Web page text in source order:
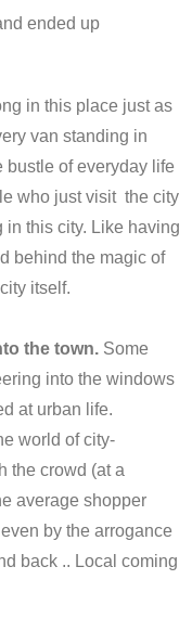
ended up
in this place just as
van standing in
bustle of everyday life
who just visit the city
in this city. Like having
behind the magic of
itself.
the town. Some
into the windows
at urban life.
world of city-
the crowd (at a
average shopper
by the arrogance
back .. Local coming